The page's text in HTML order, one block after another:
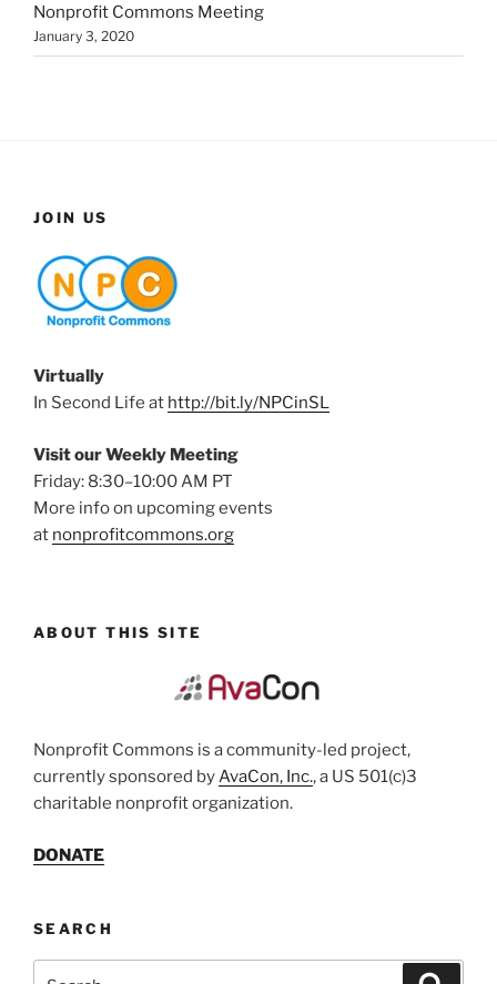
Nonprofit Commons Meeting
January 3, 2020
JOIN US
Virtually
In Second Life at http://bit.ly/NPCinSL
Visit our Weekly Meeting
Friday: 8:30–10:00 AM PT
More info on upcoming events
at nonprofitcommons.org
ABOUT THIS SITE
Nonprofit Commons is a community-led project,
currently sponsored byAvaCon, Inc., a US 501(c)3
charitable nonprofit organization.
DONATE
SEARCH